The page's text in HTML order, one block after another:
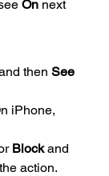
On next
then See
iPhone,
Block and
action.